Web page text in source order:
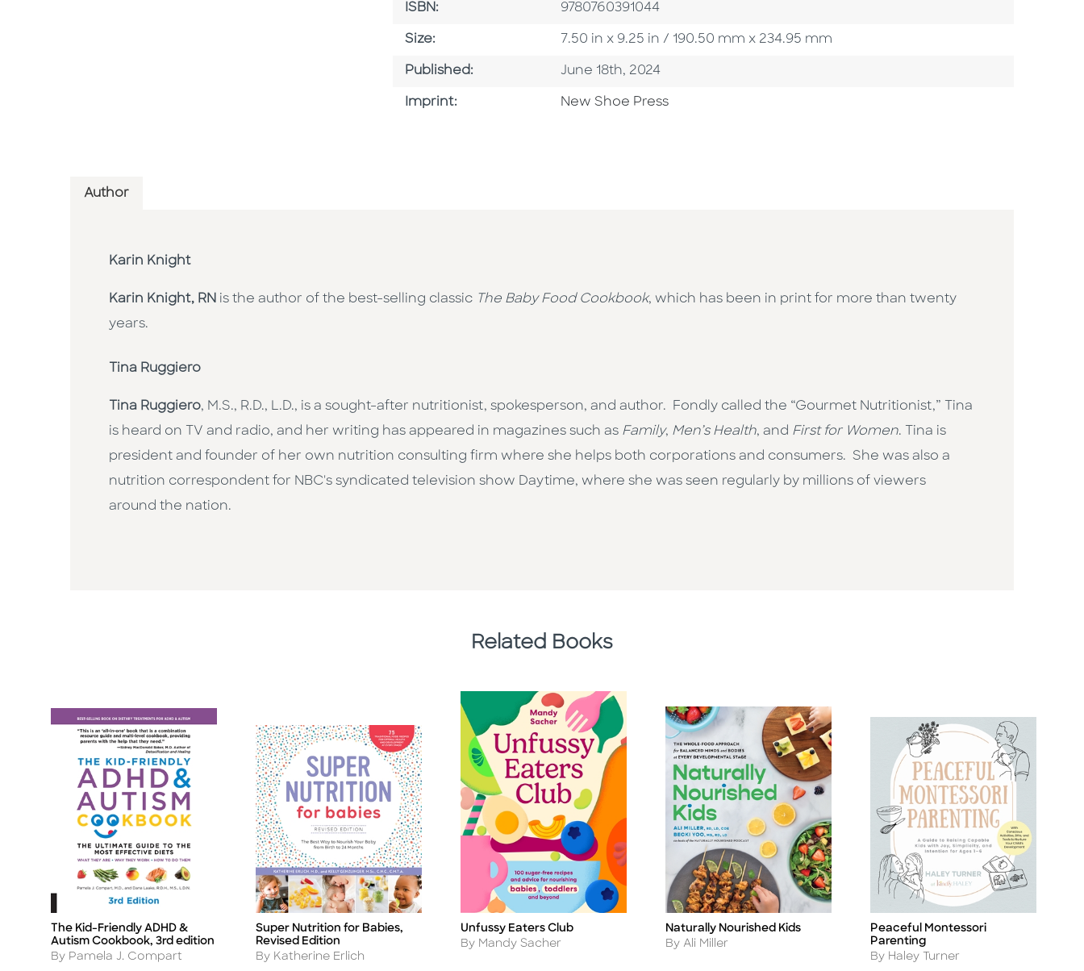
ISBN: ISBN
9780760391044
Size: Size
7.50 in x 9.25 in / 190.50 mm x 234.95 mm
Published: Published Date
June 18th, 2024
Imprint: Browse By Imprint
New Shoe Press
Author
Karin Knight
Karin Knight, RN is the author of the best-selling classic The Baby Food Cookbook, which has been in print for more than twenty
years.
Tina Ruggiero
Tina Ruggiero, M.S., R.D., L.D., is a sought-after nutritionist, spokesperson, and author. Fondly called the “Gourmet Nutritionist,” Tina
is heard on TV and radio, and her writing has appeared in magazines such as Family, Men’s Health, and First for Women. Tina is
president and founder of her own nutrition consulting firm where she helps both corporations and consumers. She was also a
nutrition correspondent for NBC's syndicated television show Daytime, where she was seen regularly by millions of viewers
around the nation.
Related Books
Title
The Kid-Friendly ADHD &
Autism Cookbook, 3rd edition
Author
By Pamela J. Compart
Title
Super Nutrition for Babies,
Revised Edition
Author
By Katherine Erlich
Title
Unfussy Eaters Club
Author
By Mandy Sacher
Title
Naturally Nourished Kids
Author
By Ali Miller
Title
Peaceful Montessori
Parenting
Author
By Haley Turner